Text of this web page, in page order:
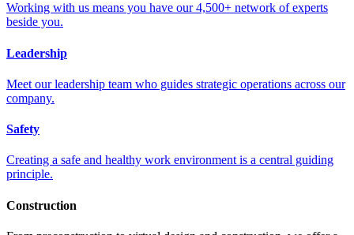
Working with us means you have our 4,500+ network of experts
beside you.
Leadership
Meet our leadership team who guides strategic operations across our
company.
Safety
Creating a safe and healthy work environment is a central guiding
principle.
Construction